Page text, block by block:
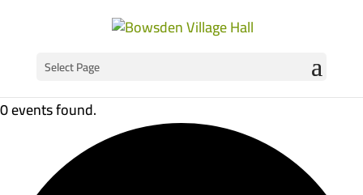
Select Page
0 events found.